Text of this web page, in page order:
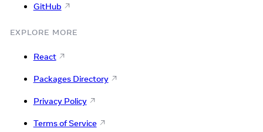
GitHub
EXPLORE MORE
React
Packages Directory
Privacy Policy
Terms of Service